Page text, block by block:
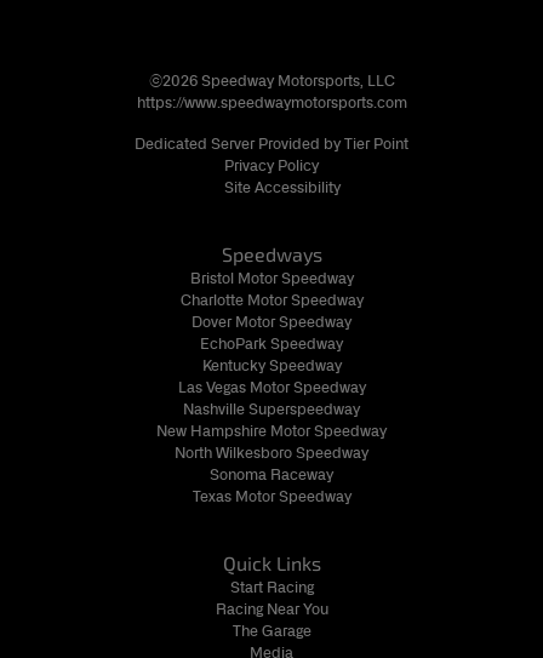
©2026 Speedway Motorsports, LLC
https://www.speedwaymotorsports.com
Dedicated Server Provided by Tier Point
Privacy Policy
Site Accessibility
Speedways
Bristol Motor Speedway
Charlotte Motor Speedway
Dover Motor Speedway
EchoPark Speedway
Kentucky Speedway
Las Vegas Motor Speedway
Nashville Superspeedway
New Hampshire Motor Speedway
North Wilkesboro Speedway
Sonoma Raceway
Texas Motor Speedway
Quick Links
Start Racing
Racing Near You
The Garage
Media